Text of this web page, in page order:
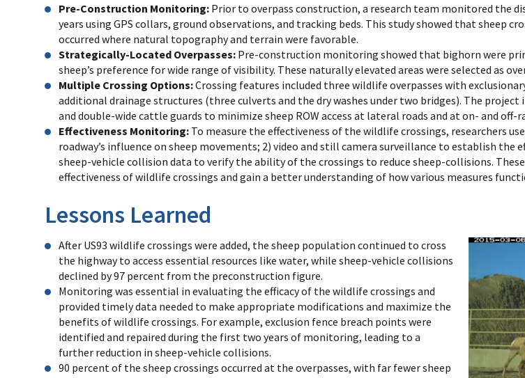
Pre-Construction Monitoring: Prior to overpass construction, a research team monitored the
years using GPS collars, ground observations, and tracking beds. This study showed that
occurred where natural topography and terrain were favorable.
Strategically-Located Overpasses: Pre-construction monitoring showed that bighorn were
sheep’s preference for wide range of visibility. These naturally elevated areas were selected as
Multiple Crossing Options:Crossing features included three wildlife overpasses with
additional drainage structures (three culverts and the dry washes under two bridges). The
and double-wide cattle guards to minimize sheep ROW access at lateral roads and at on- and off-
Effectiveness Monitoring: To measure the effectiveness of the wildlife crossings, researchers
roadway’s influence on sheep movements; 2) video and still camera surveillance to establish
sheep-vehicle collision data to verify the ability of the crossings to reduce sheep-collisions.
effectiveness of wildlife crossings and gain a better understanding of how various measures
Lessons Learned
After US93 wildlife crossings were added, the sheep population continued to cross
the highway to access essential resources like water, while sheep-vehicle collisions
declined by 97 percent from the preconstruction figure.
Monitoring was essential in evaluating the efficacy of the wildlife crossings and
provided timely data needed to make appropriate modifications and maximize the
benefits of wildlife crossings. For example, exclusion fence breach points were
identified and repaired during the first two years of monitoring, leading to a
further reduction in sheep-vehicle collisions.
90 percent of the sheep crossings occurred at the overpasses, with far fewer sheep